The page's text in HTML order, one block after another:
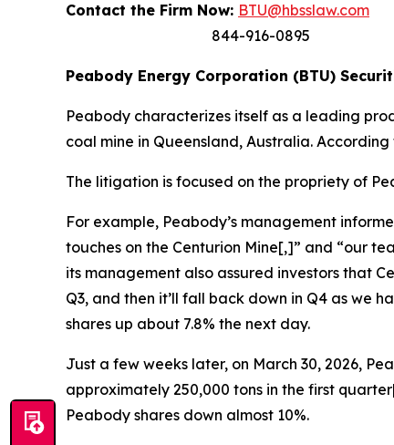
Contact the Firm Now: BTU@hbsslaw.com
844-916-0895
Peabody Energy Corporation (BTU)
Peabody characterizes itself as a leading
coal mine in Queensland, Australia.
The litigation is focused on the propriety of
For example, Peabody’s management
touches on the Centurion Mine[,]” and “our
its management also assured investors that
Q3, and then it’ll fall back down in Q4 as we
shares up about 7.8% the next day.
Just a few weeks later, on March 30, 2026,
approximately 250,000 tons in the first
Peabody shares down almost 10%.